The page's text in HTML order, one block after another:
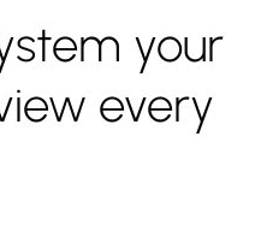
your
every